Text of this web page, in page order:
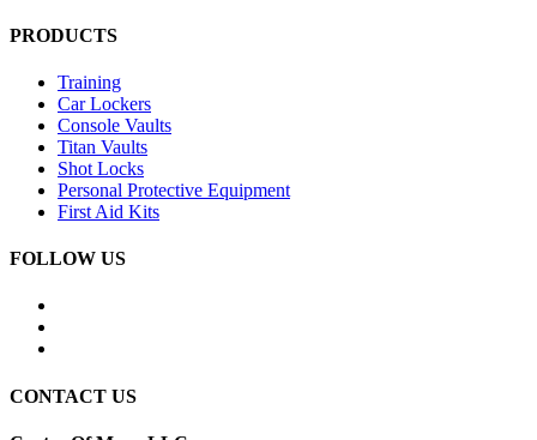
PRODUCTS
Training
Car Lockers
Console Vaults
Titan Vaults
Shot Locks
Personal Protective Equipment
First Aid Kits
FOLLOW US
CONTACT US